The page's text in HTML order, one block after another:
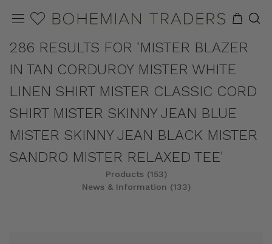
286 RESULTS FOR 'MISTER BLAZER
IN TAN CORDUROY MISTER WHITE
LINEN SHIRT MISTER CLASSIC CORD
SHIRT MISTER SKINNY JEAN BLUE
MISTER SKINNY JEAN BLACK MISTER
SANDRO MISTER RELAXED TEE'
Products (153)
News & Information (133)